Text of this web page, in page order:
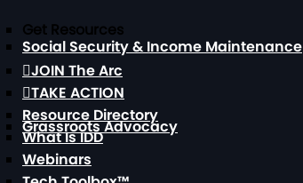
Social Security & Income Maintenance
Grassroots Advocacy
Get Resources
JOIN The Arc
TAKE ACTION
Resource Directory
What Is IDD
Webinars